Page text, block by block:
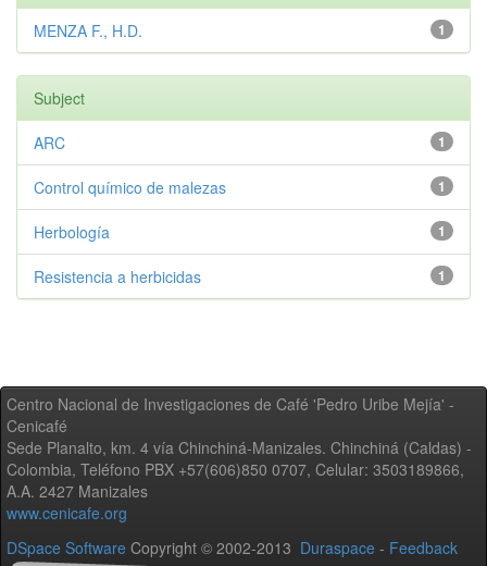
1
MENZA F., H.D.
Subject
1
ARC
1
Control químico de malezas
1
Herbología
1
Resistencia a herbicidas
Centro Nacional de Investigaciones de Café 'Pedro Uribe Mejía' -
Cenicafé
Sede Planalto, km. 4 vía Chinchiná-Manizales. Chinchiná (Caldas) -
Colombia, Teléfono PBX +57(606)850 0707, Celular: 3503189866,
A.A. 2427 Manizales
www.cenicafe.org
DSpace Software Copyright © 2002-2013 Duraspace - Feedback